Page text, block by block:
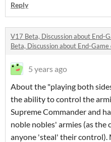
Reply
V17 Beta, Discussion about End-
Beta, Discussion about End-Game
5 years ago
About the "playing both
the ability to control the
Supreme Commander and
noble nobles' armies (as
anyone 'steal' their control).